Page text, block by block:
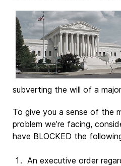
subverting the will of a
To give you a sense of the
problem we’re facing,
have BLOCKED the
An executive order